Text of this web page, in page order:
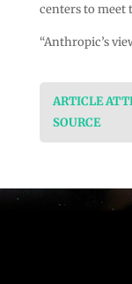
centers to meet
“Anthropic’s
ARTICLE
SOURCE